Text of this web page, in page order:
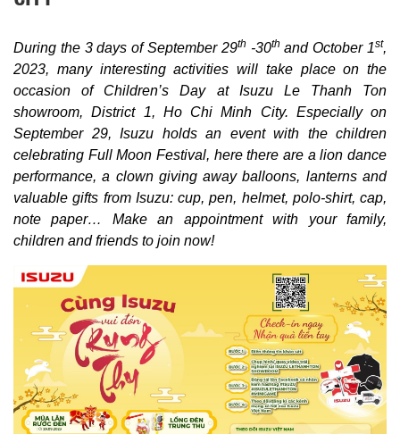
During the 3 days of September 29th -30th and October 1st,
2023, many interesting activities will take place on the
occasion of Children’s Day at Isuzu Le Thanh Ton
showroom, District 1, Ho Chi Minh City. Especially on
September 29, Isuzu holds an event with the children
celebrating Full Moon Festival, here there are a lion dance
performance, a clown giving away balloons, lanterns and
valuable gifts from Isuzu: cup, pen, helmet, polo-shirt, cap,
note paper… Make an appointment with your family,
children and friends to join now!